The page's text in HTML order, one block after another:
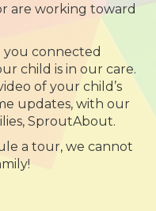
are working toward
you connected
child is in our care.
of your child’s
updates, with our
SproutAbout.
a tour, we cannot